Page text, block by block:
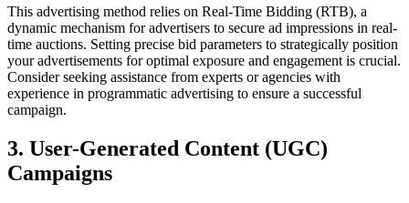
This advertising method relies on Real-Time Bidding (RTB), a
dynamic mechanism for advertisers to secure ad impressions in real-
time auctions. Setting precise bid parameters to strategically position
your advertisements for optimal exposure and engagement is crucial.
Consider seeking assistance from experts or agencies with
experience in programmatic advertising to ensure a successful
campaign.
3. User-Generated Content (UGC)
Campaigns